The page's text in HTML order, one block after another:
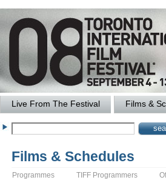
Live From The Festival Films &
Films & Schedules
Programmes TIFF Programmers